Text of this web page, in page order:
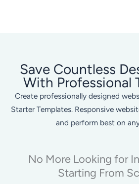
Save Countless
With Professional
Create professionally designed
Starter Templates. Responsive
and perform best on
No More Looking for
Starting From